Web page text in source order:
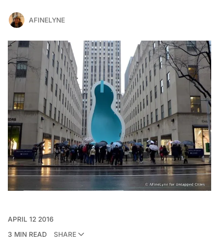
AFINELYNE
APRIL 12 2016
3 MIN READ
SHARE